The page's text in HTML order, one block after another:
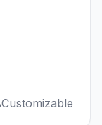
Customizable